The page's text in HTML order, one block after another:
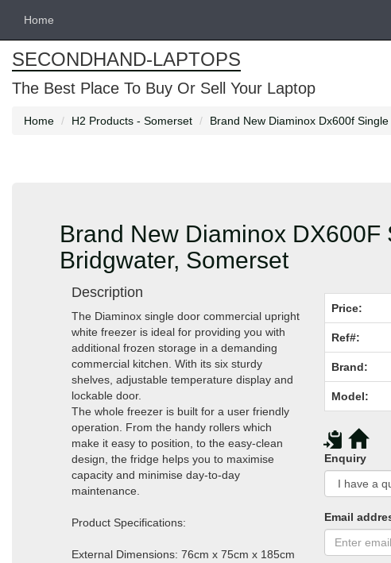
Home
SECONDHAND-LAPTOPS
The Best Place To Buy Or Sell Your Laptop
Home H2 Products - Somerset Brand New Diaminox Dx600f
Brand New Diaminox
Bridgwater, Somerset
Description
The Diaminox single door commercial upright
white freezer is ideal for providing you with
additional frozen storage in a demanding
commercial kitchen. With its six sturdy
shelves, adjustable temperature display and
lockable door.
The whole freezer is built for a user friendly
operation. From the handy rollers which
make it easy to position, to the easy-clean
design, the fridge helps you to maximise
capacity and minimise day-to-day
maintenance.
Product Specifications:
External Dimensions: 76cm x 75cm x 185cm
Price:
Ref#:
Brand:
Model:
Enquiry
Email